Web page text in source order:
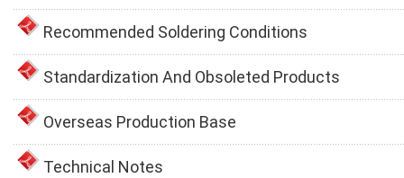
Recommended Soldering Conditions
Standardization And Obsoleted Products
Overseas Production Base
Technical Notes